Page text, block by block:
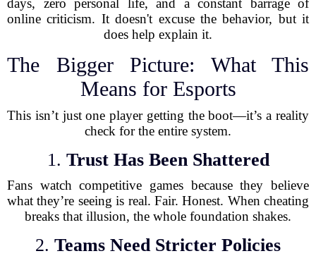
days, zero personal life, and a constant barrage of
online criticism. It doesn't excuse the behavior, but it
does help explain it.
The Bigger Picture: What This
Means for Esports
This isn’t just one player getting the boot—it’s a reality
check for the entire system.
1. Trust Has Been Shattered
Fans watch competitive games because they believe
what they’re seeing is real. Fair. Honest. When cheating
breaks that illusion, the whole foundation shakes.
2. Teams Need Stricter Policies